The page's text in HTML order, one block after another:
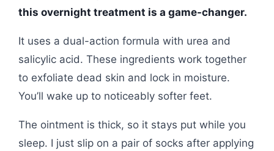
this overnight treatment is a game-changer.
It uses a dual-action formula with urea and
salicylic acid. These ingredients work together
to exfoliate dead skin and lock in moisture.
You’ll wake up to noticeably softer feet.
The ointment is thick, so it stays put while you
sleep. I just slip on a pair of socks after applying